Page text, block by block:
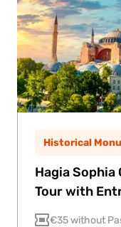
Historical
Hagia Sophia
Tour with
€35 without